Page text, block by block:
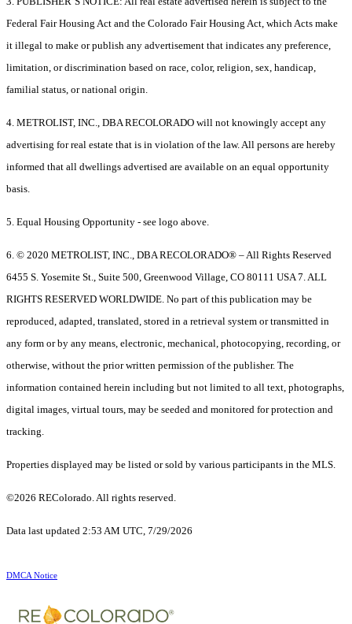
Federal Fair Housing Act and the Colorado Fair Housing Act, which Acts make
it illegal to make or publish any advertisement that indicates any preference,
limitation, or discrimination based on race, color, religion, sex, handicap,
familial status, or national origin.
4. METROLIST, INC., DBA RECOLORADO will not knowingly accept any
advertising for real estate that is in violation of the law. All persons are hereby
informed that all dwellings advertised are available on an equal opportunity
basis.
5. Equal Housing Opportunity - see logo above.
6. © 2020 METROLIST, INC., DBA RECOLORADO® – All Rights Reserved
6455 S. Yosemite St., Suite 500, Greenwood Village, CO 80111 USA 7. ALL
RIGHTS RESERVED WORLDWIDE. No part of this publication may be
reproduced, adapted, translated, stored in a retrieval system or transmitted in
any form or by any means, electronic, mechanical, photocopying, recording, or
otherwise, without the prior written permission of the publisher. The
information contained herein including but not limited to all text, photographs,
digital images, virtual tours, may be seeded and monitored for protection and
tracking.
Properties displayed may be listed or sold by various participants in the MLS.
©2026 REColorado. All rights reserved.
Data last updated 2:53 AM UTC, 7/29/2026
DMCA Notice